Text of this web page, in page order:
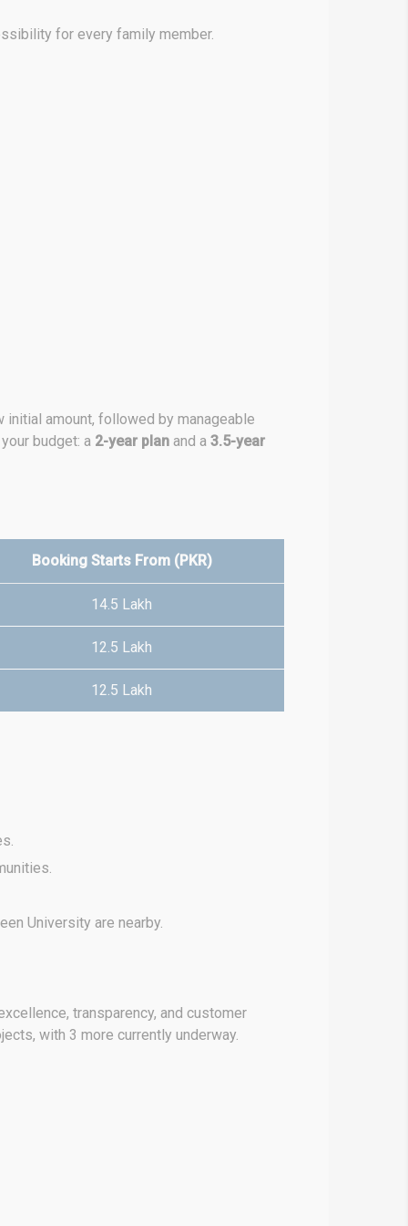
for every family member.
amount, followed by manageable
budget: a 2-year plan and a 3.5-year
Booking Starts From (PKR)
14.5 Lakh
12.5 Lakh
12.5 Lakh
University are nearby.
transparency, and customer
with 3 more currently underway.